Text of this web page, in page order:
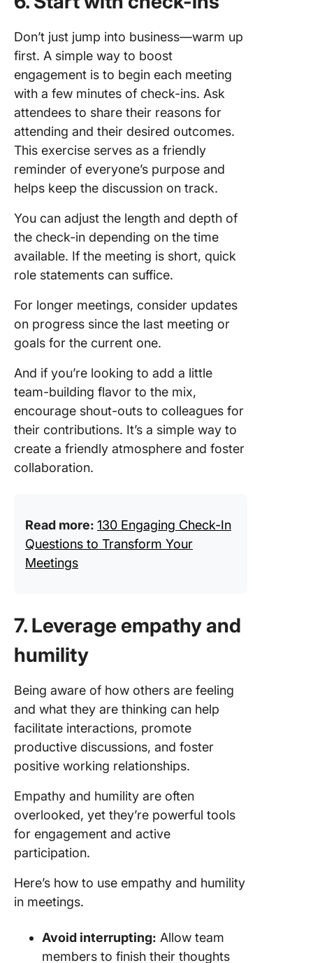
Don’t just jump into business—warm up
first. A simple way to boost
engagement is to begin each meeting
with a few minutes of check-ins. Ask
attendees to share their reasons for
attending and their desired outcomes.
This exercise serves as a friendly
reminder of everyone’s purpose and
helps keep the discussion on track.
You can adjust the length and depth of
the check-in depending on the time
available. If the meeting is short, quick
role statements can suffice.
For longer meetings, consider updates
on progress since the last meeting or
goals for the current one.
And if you’re looking to add a little
team-building flavor to the mix,
encourage shout-outs to colleagues for
their contributions. It’s a simple way to
create a friendly atmosphere and foster
collaboration.
Read more: 130 Engaging Check-In
Questions to Transform Your
Meetings
7. Leverage empathy and
humility
Being aware of how others are feeling
and what they are thinking can help
facilitate interactions, promote
productive discussions, and foster
positive working relationships.
Empathy and humility are often
overlooked, yet they’re powerful tools
for engagement and active
participation.
Here’s how to use empathy and humility
in meetings.
Avoid interrupting: Allow team
members to finish their thoughts